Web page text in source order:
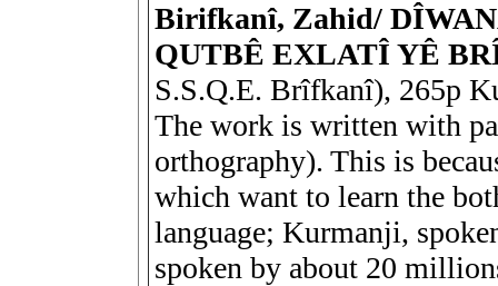
Birifkanî, Zahid/
QUTBÊ EXLATÎ YÊ
S.S.Q.E. Brîfkanî), 265p
The work is written with
orthography). This is
which want to learn the
language; Kurmanji,
spoken by about 20